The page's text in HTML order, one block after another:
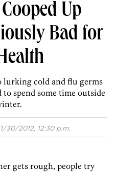
Up
Bad for
cold and flu germs
spend some time outside
30/2012, 12:30 p.m.
gets rough, people try